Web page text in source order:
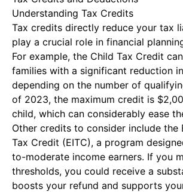
Understanding Tax Credits
Tax credits directly reduce your tax
play a crucial role in financial
For example, the Child Tax Credit
families with a significant reduction
depending on the number of
of 2023, the maximum credit is
child, which can considerably ease
Other credits to consider include the
Tax Credit (EITC), a program
to-moderate income earners. If you
thresholds, you could receive a
boosts your refund and supports